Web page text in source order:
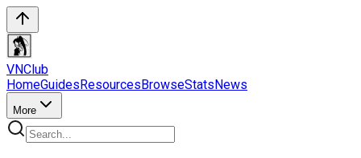
VNClub
HomeGuidesResourcesBrowseStatsNews
More